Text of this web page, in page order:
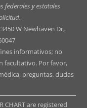
federales y estatales
W Newhaven Dr,
informativos; no
facultativo. Por favor,
preguntas, dudas
CHART are registered